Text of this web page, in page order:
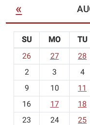
«
o
h
-
SU MO TU
26
27 28
2
3 4
9
10 11
16
17 18
23
24 25